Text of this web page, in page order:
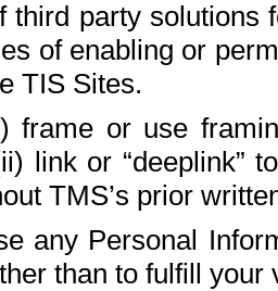
third party solutions
of enabling or
TIS Sites.
frame or use
link or “deeplink”
TMS’s prior
any Personal
than to fulfill your